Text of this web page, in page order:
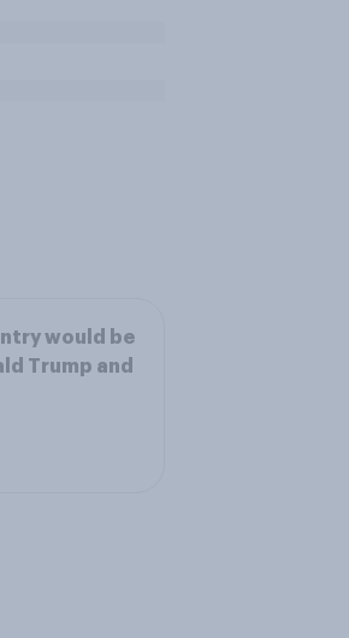
would be
Trump and